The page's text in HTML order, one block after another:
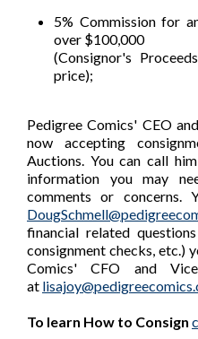
5% Commission for
over $100,000
(Consignor's
price);
Pedigree Comics' CEO
now accepting
Auctions. You can call
information you may
comments or concerns.
financial related
consignment checks, etc.)
Comics' CFO and
at
To learn How to Consign